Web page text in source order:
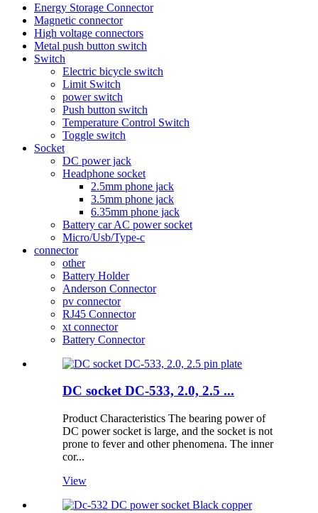
Energy Storage Connector
Magnetic connector
High voltage connectors
Metal push button switch
Switch
Electric bicycle switch
Limit Switch
power switch
Push button switch
Temperature Control Switch
Toggle switch
Socket
DC power jack
Headphone socket
2.5mm phone jack
3.5mm phone jack
6.35mm phone jack
Battery car AC power socket
Micro/Usb/Type-c
connector
other
Battery Holder
Anderson Connector
pv connector
RJ45 Connector
xt connector
Battery Connector
DC socket DC-533, 2.0, 2.5 ...
Product Characteristics The bearing power of
DC power socket is large, and the socket is not
prone to fever and other phenomena. The inner
cor...
View